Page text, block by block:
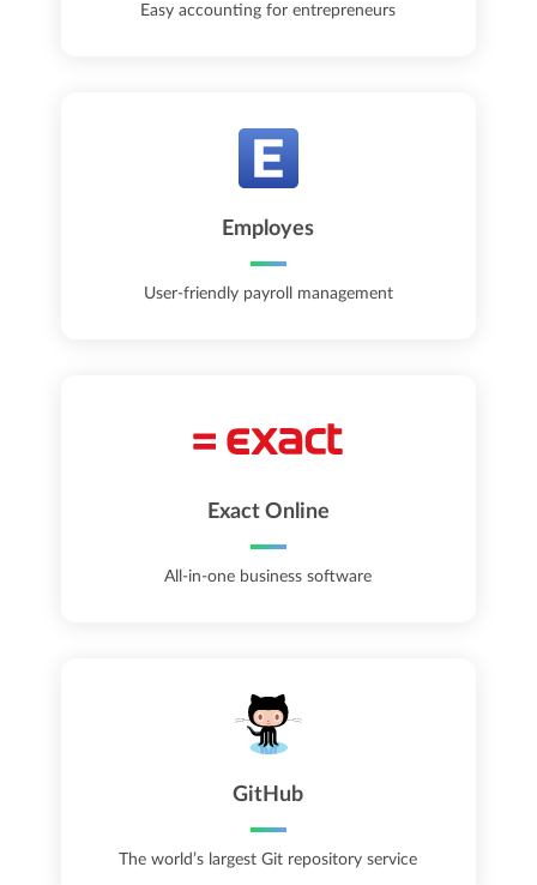
Easy accounting for entrepreneurs
Employes
User-friendly payroll management
Exact Online
All-in-one business software
GitHub
The world’s largest Git repository service